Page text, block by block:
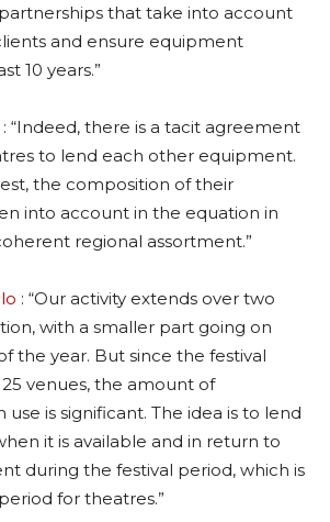
that take into account
and ensure equipment
10 years.”
: “Indeed, there is a tacit agreement
to lend each other equipment.
the composition of their
into account in the equation in
regional assortment.”
: “Our activity extends over two
with a smaller part going on
the year. But since the festival
venues, the amount of
is significant. The idea is to lend
it is available and in return to
during the festival period, which is
for theatres.”